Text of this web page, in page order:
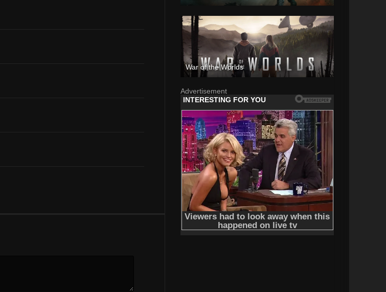
War of the Worlds
Advertisement